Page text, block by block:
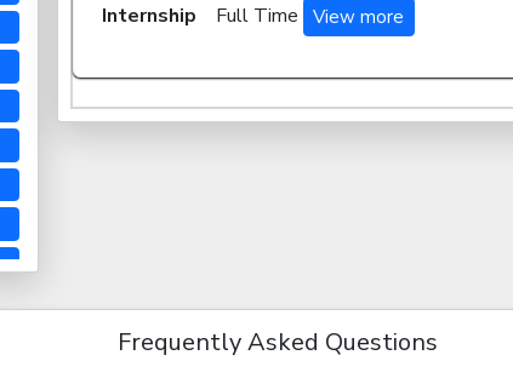
Internship
Full Time View more
Frequently Asked Questions